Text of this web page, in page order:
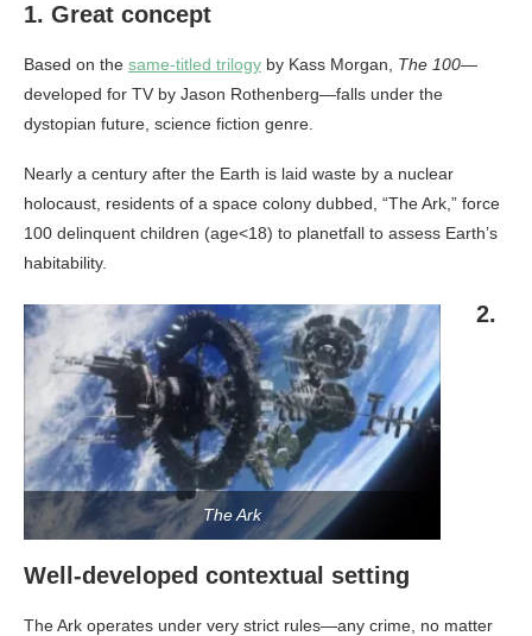
1. Great concept
Based on the same-titled trilogy by Kass Morgan, The 100—
developed for TV by Jason Rothenberg—falls under the
dystopian future, science fiction genre.
Nearly a century after the Earth is laid waste by a nuclear
holocaust, residents of a space colony dubbed, “The Ark,” force
100 delinquent children (age<18) to planetfall to assess Earth’s
habitability.
The Ark
2.
Well-developed contextual setting
The Ark operates under very strict rules—any crime, no matter